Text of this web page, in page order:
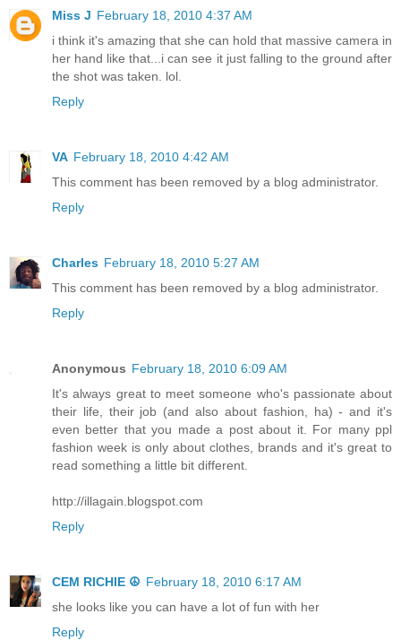
Miss J February 18, 2010 4:37 AM
i think it's amazing that she can hold that massive camera in
her hand like that...i can see it just falling to the ground after
the shot was taken. lol.
Reply
VA February 18, 2010 4:42 AM
This comment has been removed by a blog administrator.
Reply
Charles February 18, 2010 5:27 AM
This comment has been removed by a blog administrator.
Reply
Anonymous February 18, 2010 6:09 AM
It's always great to meet someone who's passionate about
their life, their job (and also about fashion, ha) - and it's
even better that you made a post about it. For many ppl
fashion week is only about clothes, brands and it's great to
read something a little bit different.
http://illagain.blogspot.com
Reply
CEM RICHIE ☮ February 18, 2010 6:17 AM
she looks like you can have a lot of fun with her
Reply